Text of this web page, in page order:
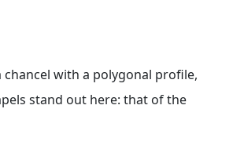
with a polygonal profile,
stand out here: that of the